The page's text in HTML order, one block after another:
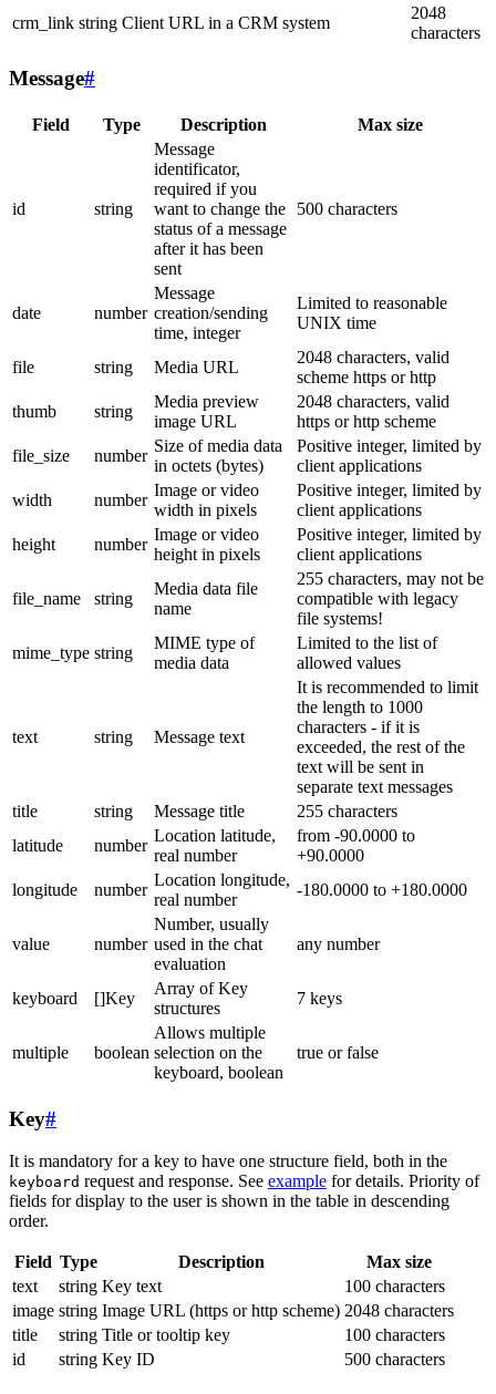
crm_link string Client URL in a CRM system
2048
characters
Message#
Field Type Description Max size
id string
Message
identificator,
required if you
want to change the
status of a message
after it has been
sent
500 characters
date number
Message
creation/sending
time, integer
Limited to reasonable
UNIX time
file string Media URL
2048 characters, valid
scheme https or http
thumb
string
Media preview
image URL
2048 characters, valid
https or http scheme
file_size
number
Size of media data
in octets (bytes)
Positive integer, limited by
client applications
width
number
Image or video
width in pixels
Positive integer, limited by
client applications
height
number
Image or video
height in pixels
Positive integer, limited by
client applications
file_name string
Media data file
name
255 characters, may not be
compatible with legacy
file systems!
mime_type string
MIME type of
media data
Limited to the list of
allowed values
text string Message text
It is recommended to limit
the length to 1000
characters - if it is
exceeded, the rest of the
text will be sent in
separate text messages
title
string Message title
255 characters
latitude
number
Location latitude,
real number
from -90.0000 to
+90.0000
longitude
number
Location longitude,
real number
-180.0000 to +180.0000
value number
Number, usually
used in the chat
evaluation
any number
keyboard []Key
Array of Key
structures
7 keys
multiple boolean
Allows multiple
selection on the
keyboard, boolean
true or false
Key#
It is mandatory for a key to have one structure field, both in the
keyboard request and response. See example for details. Priority of
fields for display to the user is shown in the table in descending
order.
Field Type Description
Max size
text
string Key text
100 characters
image string Image URL (https or http scheme) 2048 characters
title
string Title or tooltip key
100 characters
id
string Key ID 500 characters